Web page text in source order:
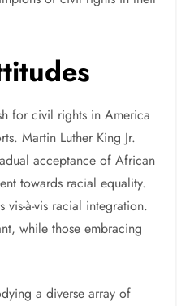
for civil rights in America
Martin Luther King Jr.
acceptance of African
towards racial equality.
à-vis racial integration.
while those embracing
a diverse array of